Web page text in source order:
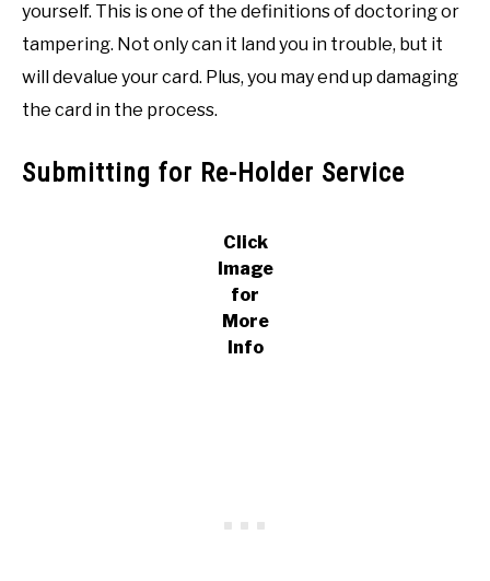
yourself. This is one of the definitions of doctoring or
tampering. Not only can it land you in trouble, but it
will devalue your card. Plus, you may end up damaging
the card in the process.
Submitting for Re-Holder Service
Click
Image
for
More
Info